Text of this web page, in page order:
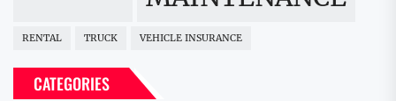
RENTAL TRUCK VEHICLE INSURANCE
CATEGORIES